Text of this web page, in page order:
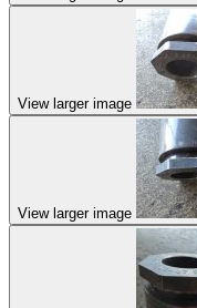
View larger image
View larger image